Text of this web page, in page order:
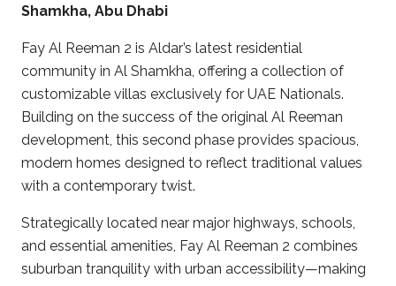
Shamkha, Abu Dhabi
Fay Al Reeman 2 is Aldar’s latest residential
community in Al Shamkha, offering a collection of
customizable villas exclusively for UAE Nationals.
Building on the success of the original Al Reeman
development, this second phase provides spacious,
modern homes designed to reflect traditional values
with a contemporary twist.
Strategically located near major highways, schools,
and essential amenities, Fay Al Reeman 2 combines
suburban tranquility with urban accessibility—making